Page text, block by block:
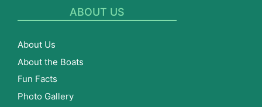
ABOUT US
About Us
About the Boats
Fun Facts
Photo Gallery